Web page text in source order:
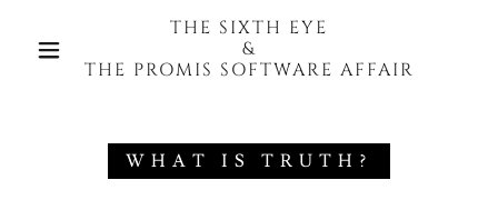
THE SIXTH EYE
&
THE PROMIS SOFTWARE AFFAIR
WHAT IS TRUTH?